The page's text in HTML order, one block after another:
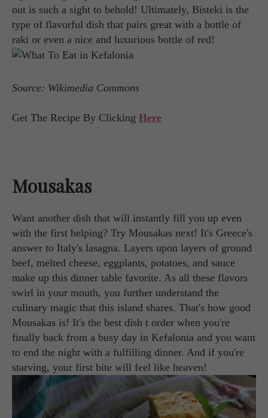
out is such a sight to behold! Ultimately, Bisteki is the
type of flavorful dish that pairs great with a bottle of
raki or even a nice and luxurious bottle of red!
Source: Wikimedia Commons
Get The Recipe By Clicking Here
Mousakas
Want another dish that will instantly fill you up even
with the first helping? Try Mousakas next! It's Greece's
answer to Italy's lasagna. Layers upon layers of ground
beef, melted cheese, eggplants, potatoes, and sauce
make up this dinner table favorite. As all these flavors
swirl in your mouth, you further understand the
culinary magic that this island shares. That's how good
Mousakas is! It's the best dish t order when you're
finally back from a busy day in Kefalonia and you want
to end the night with a fulfilling dinner. And if you're
starving, your first bite will feel like heaven!